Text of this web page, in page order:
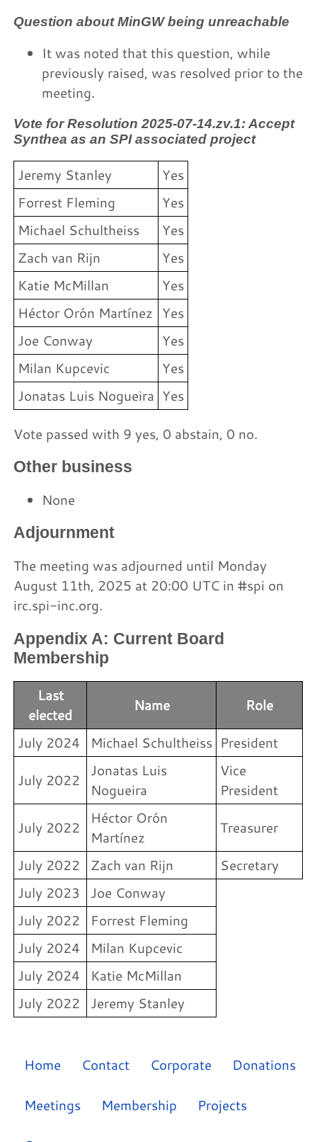
Home Contact Corporate Donations
Meetings Membership Projects
Question about MinGW being unreachable
It was noted that this question, while
previously raised, was resolved prior to the
meeting.
Vote for Resolution 2025-07-14.zv.1: Accept
Synthea as an SPI associated project
Jeremy Stanley
Yes
Forrest Fleming
Yes
Michael Schultheiss
Yes
Zach van Rijn
Yes
Katie McMillan
Yes
Héctor Orón Martínez Yes
Joe Conway
Yes
Milan Kupcevic
Yes
Jonatas Luis Nogueira Yes
Vote passed with 9 yes, 0 abstain, 0 no.
Other business
None
Adjournment
The meeting was adjourned until Monday
August 11th, 2025 at 20:00 UTC in #spi on
irc.spi-inc.org.
Appendix A: Current Board
Membership
Last
elected
Name Role
July 2024 Michael Schultheiss President
July 2022
Jonatas Luis
Nogueira
Vice
President
July 2022
Héctor Orón
Martínez
Treasurer
July 2022 Zach van Rijn
Secretary
July 2023
Joe Conway
July 2022
Forrest Fleming
July 2024
Milan Kupcevic
July 2024
Katie McMillan
July 2022
Jeremy Stanley